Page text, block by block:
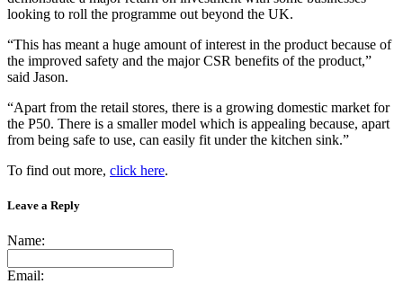
looking to roll the programme out beyond the UK.
“This has meant a huge amount of interest in the product because of
the improved safety and the major CSR benefits of the product,”
said Jason.
“Apart from the retail stores, there is a growing domestic market for
the P50. There is a smaller model which is appealing because, apart
from being safe to use, can easily fit under the kitchen sink.”
To find out more, click here.
Leave a Reply
Name:
Email: